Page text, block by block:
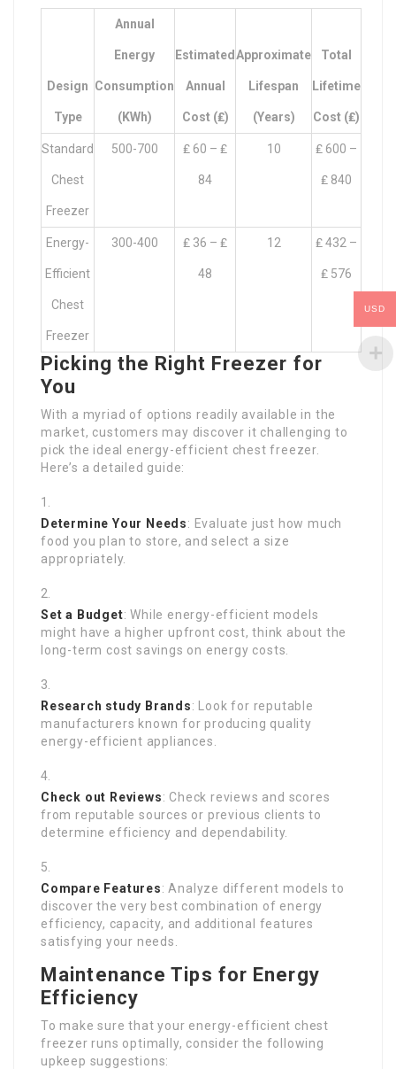
Design
Type
Annual
Energy
Consumption
(kWh)
Estimated
Annual
Cost (₤)
Approximate
Lifespan
(Years)
Total
Lifetime
Cost (₤)
Standard
Chest
Freezer
500-700 ₤ 60 – ₤
84
10 ₤ 600 –
₤ 840
Energy-
Efficient
Chest
Freezer
300-400 ₤ 36 – ₤
48
12 ₤ 432 –
₤ 576
Picking the Right Freezer for
You
With a myriad of options readily available in the
market, customers may discover it challenging to
pick the ideal energy-efficient chest freezer.
Here’s a detailed guide:
Determine Your Needs: Evaluate just how much
food you plan to store, and select a size
appropriately.
Set a Budget: While energy-efficient models
might have a higher upfront cost, think about the
long-term cost savings on energy costs.
Research study Brands: Look for reputable
manufacturers known for producing quality
energy-efficient appliances.
Check out Reviews: Check reviews and scores
from reputable sources or previous clients to
determine efficiency and dependability.
Compare Features: Analyze different models to
discover the very best combination of energy
efficiency, capacity, and additional features
satisfying your needs.
Maintenance Tips for Energy
Efficiency
To make sure that your energy-efficient chest
freezer runs optimally, consider the following
upkeep suggestions:
USD